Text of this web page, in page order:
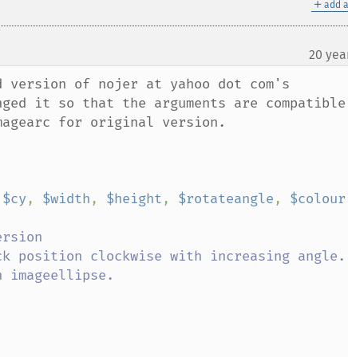
＋ add
20
of nojer at yahoo dot com's
it so that the arguments are compatible
for original version.
$cy, $width, $height, $rotateangle, $colour